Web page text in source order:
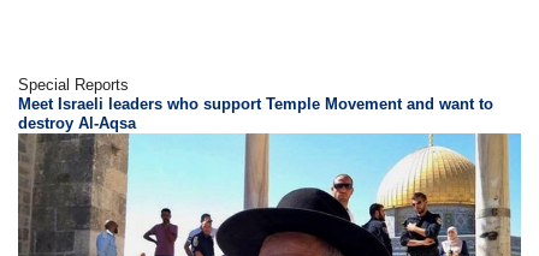
Special Reports
Meet Israeli leaders who support Temple Movement and want to
destroy Al-Aqsa